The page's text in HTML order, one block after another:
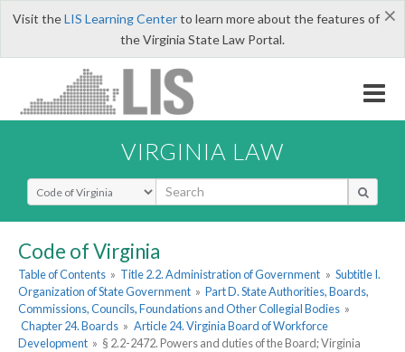
×
Visit theLIS Learning Centerto learn more about the features of
the Virginia State Law Portal.
VIRGINIA LAW
Select Search Type
Code of Virginia
Table of Contents » Title 2.2. Administration of Government » Subtitle I.
Organization of State Government » Part D. State Authorities, Boards,
Commissions, Councils, Foundations and Other Collegial Bodies »
Chapter 24. Boards » Article 24. Virginia Board of Workforce
Development » § 2.2-2472. Powers and duties of the Board; Virginia